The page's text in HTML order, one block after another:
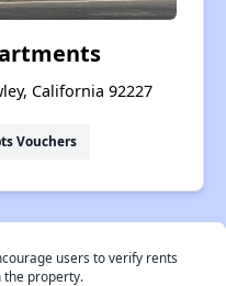
California 92227
Vouchers
users to verify rents
the property.